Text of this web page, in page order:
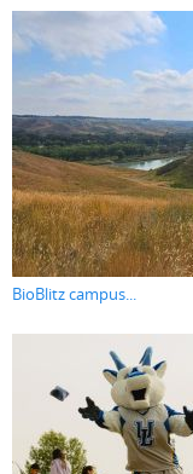
BioBlitz campus...